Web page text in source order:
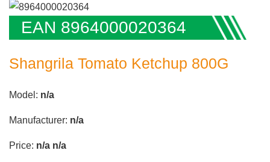
EAN 8964000020364
Shangrila Tomato Ketchup 800G
Model: n/a
Manufacturer: n/a
Price: n/a n/a